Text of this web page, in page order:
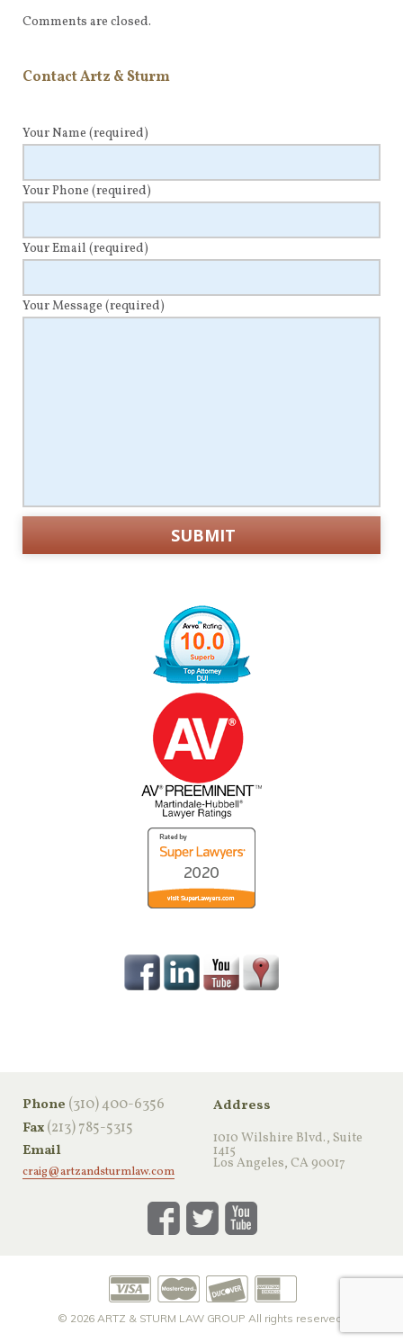
Comments are closed.
Contact Artz & Sturm
Your Name (required)
Your Phone (required)
Your Email (required)
Your Message (required)
Phone ‪(310) 400-6356‬
Fax(213) 785-5315
Email
craig@artzandsturmlaw.com
Address
1010 Wilshire Blvd., Suite
1415
Los Angeles, CA 90017
© 2026ARTZ & STURM LAW GROUP All rights reserved.